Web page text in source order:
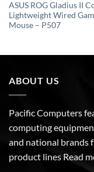
ASUS ROG Gladius II
Lightweight Wired
Mouse – P507
ABOUT US
Pacific Computers
computing
and national brands
product lines Read